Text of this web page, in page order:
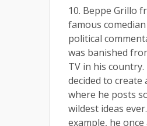
10. Beppe Grillo
famous
political
was banished
TV in his country.
decided to create
where he posts
wildest ideas
example, he once